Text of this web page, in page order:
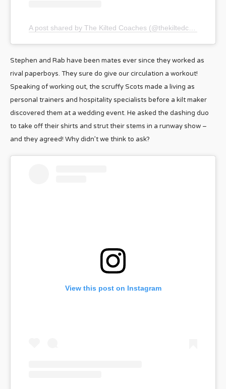
Stephen and Rab have been mates ever since they worked as
rival paperboys. They sure do give our circulation a workout!
Speaking of working out, the scruffy Scots made a living as
personal trainers and hospitality specialists before a kilt maker
discovered them at a wedding event. He asked the dashing duo
to take off their shirts and strut their stems in a runway show –
and they agreed! Why didn’t we think to ask?
View this post on Instagram